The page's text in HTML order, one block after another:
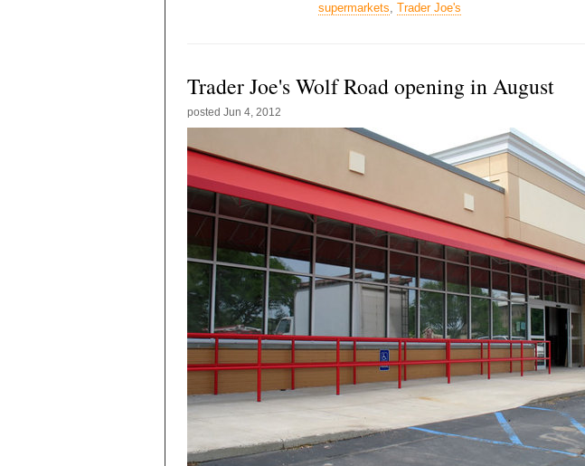
supermarkets, Trader Joe's
Trader Joe's Wolf Road opening in August
posted Jun 4, 2012